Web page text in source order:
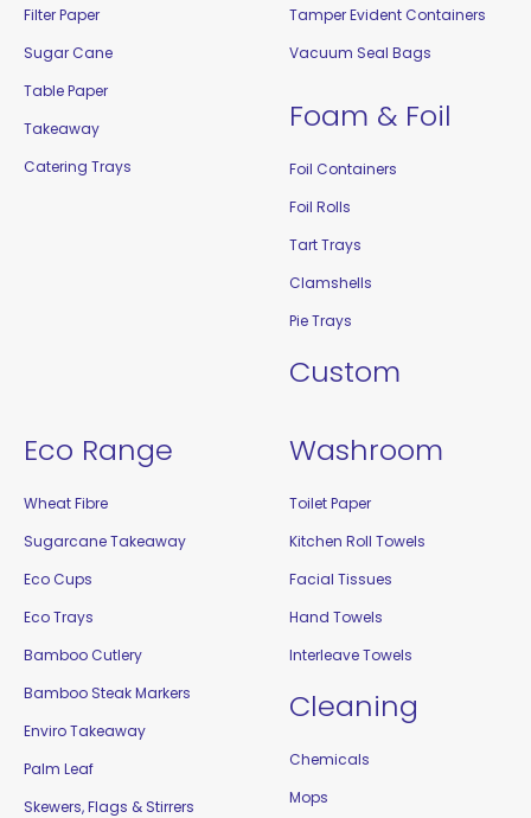
Filter Paper
Sugar Cane
Table Paper
Takeaway
Catering Trays
Tamper Evident Containers
Vacuum Seal Bags
Foam & Foil
Foil Containers
Foil Rolls
Tart Trays
Clamshells
Pie Trays
Custom
Eco Range
Wheat Fibre
Sugarcane Takeaway
Eco Cups
Eco Trays
Bamboo Cutlery
Bamboo Steak Markers
Enviro Takeaway
Palm Leaf
Skewers, Flags & Stirrers
Washroom
Toilet Paper
Kitchen Roll Towels
Facial Tissues
Hand Towels
Interleave Towels
Cleaning
Chemicals
Mops